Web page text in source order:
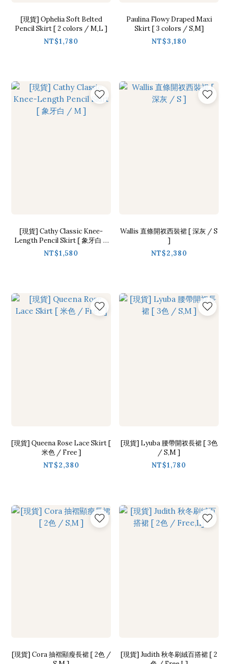
[現貨] Ophelia Soft Belted
Pencil Skirt [ 2 colors / M,L ]
NT$1,780
Paulina Flowy Draped Maxi
Skirt [ 3 colors / S,M]
NT$3,180
[現貨] Cathy Classic Knee-
Length Pencil Skirt [ 象牙白 /
M ]
NT$1,580
Wallis 直條開衩西裝裙 [ 深灰 / S
]
NT$2,380
[現貨] Queena Rose Lace Skirt [
米色 / Free ]
NT$2,380
[現貨] Lyuba 腰帶開衩長裙 [ 3色
/ S,M ]
NT$1,780
[現貨] Cora 抽褶顯瘦長裙 [ 2色 /
[現貨] Judith 秋冬刷絨百搭裙 [ 2